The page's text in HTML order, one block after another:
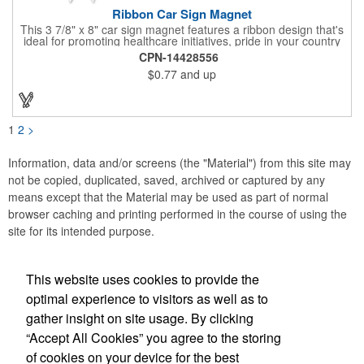
Ribbon Car Sign Magnet
This 3 7/8" x 8" car sign magnet features a ribbon design that's
ideal for promoting healthcare initiatives, pride in your country
or substance abuse programs.. For best results, remove weekly
for surface cleaning (automatically added to every car sign).
The center portion of the imprinted ribbon can be punched out.
CPN-14428556
$0.77 and up
1 2 >
Information, data and/or screens (the "Material") from this site may
not be copied, duplicated, saved, archived or captured by any
means except that the Material may be used as part of normal
browser caching and printing performed in the course of using the
site for its intended purpose.
Social Links
This website uses cookies to provide the
optimal experience to visitors as well as to
gather insight on site usage. By clicking
“Accept All Cookies” you agree to the storing
of cookies on your device for the best